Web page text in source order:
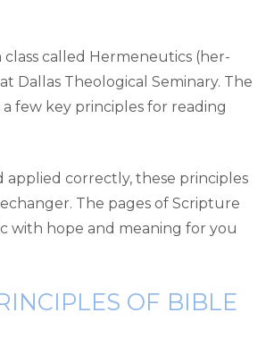
class called Hermeneutics (her-
Dallas Theological Seminary. The
few key principles for reading
applied correctly, these principles
The pages of Scripture
with hope and meaning for you
OF BIBLE